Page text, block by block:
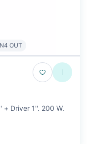
OUT
+ Driver 1''. 200 W.